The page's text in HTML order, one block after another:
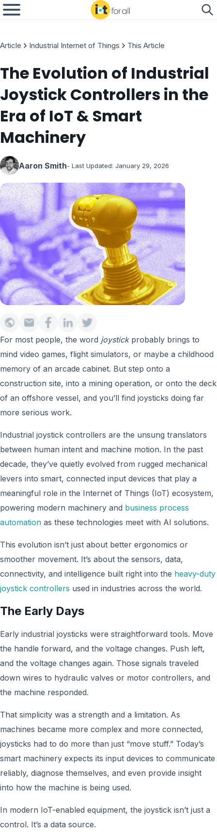
Article Industrial Internet of Things This Article
The Evolution of Industrial
Joystick Controllers in the
Era of IoT & Smart
Machinery
Aaron Smith- Last Updated: January 29, 2026
For most people, the word joystickprobably brings to
mind video games, flight simulators, or maybe a childhood
memory of an arcade cabinet. But step onto a
construction site, into a mining operation, or onto the deck
of an offshore vessel, and you’ll find joysticks doing far
more serious work.
Industrial joystick controllers are the unsung translators
between human intent and machine motion. In the past
decade, they’ve quietly evolved from rugged mechanical
levers into smart, connected input devices that play a
meaningful role in the Internet of Things (IoT) ecosystem,
powering modern machinery and business process
automation as these technologies meet with AI solutions.
This evolution isn’t just about better ergonomics or
smoother movement. It’s about the sensors, data,
connectivity, and intelligence built right into the heavy-duty
joystick controllers used in industries across the world.
The Early Days
Early industrial joysticks were straightforward tools. Move
the handle forward, and the voltage changes. Push left,
and the voltage changes again. Those signals traveled
down wires to hydraulic valves or motor controllers, and
the machine responded.
That simplicity was a strength and a limitation. As
machines became more complex and more connected,
joysticks had to do more than just “move stuff.” Today’s
smart machinery expects its input devices to communicate
reliably, diagnose themselves, and even provide insight
into how the machine is being used.
In modern IoT-enabled equipment, the joystick isn’t just a
control. It’s a data source.